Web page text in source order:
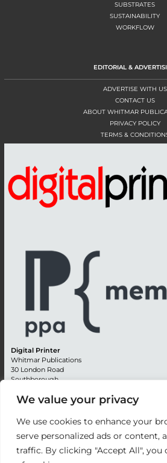
We value your privacy
We use cookies to enhance your
serve personalized ads or content,
traffic. By clicking "Accept All", you
SUBSTRATES
SUSTAINABILITY
WORKFLOW
EDITORIAL &
ADVERTISE WITH US
CONTACT US
ABOUT WHITMAR
PRIVACY POLICY
TERMS &
Digital Printer
Whitmar Publications
30 London Road
Southborough
Kent TN4 0RE
Editorial + 44 (0) 1892 542099
Email:circulation@whitmar.co.uk